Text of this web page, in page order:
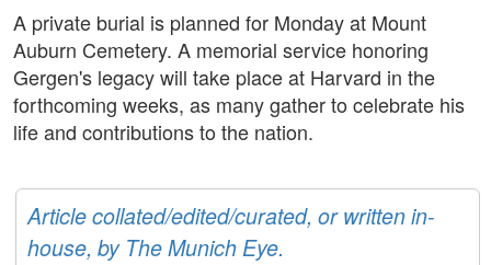
A private burial is planned for Monday at Mount
Auburn Cemetery. A memorial service honoring
Gergen's legacy will take place at Harvard in the
forthcoming weeks, as many gather to celebrate his
life and contributions to the nation.
Article collated/edited/curated, or written in-
house, by The Munich Eye.